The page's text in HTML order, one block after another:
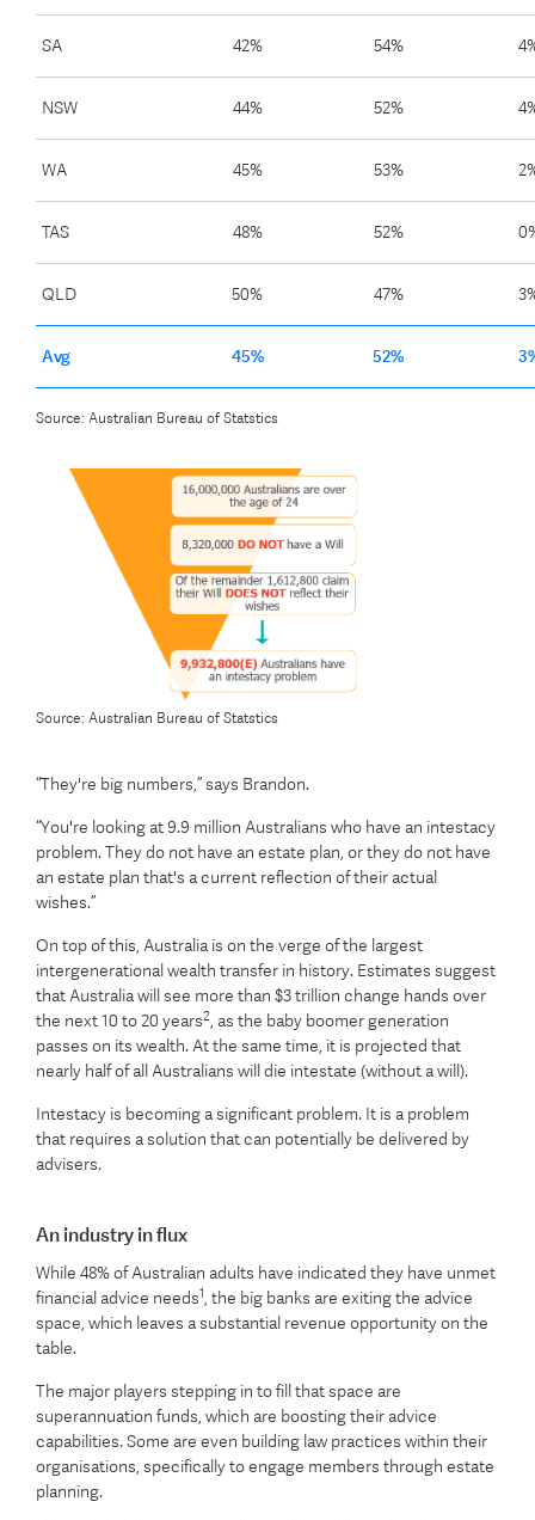
SA 42% 54%
NSW 44% 52%
WA 45% 53%
TAS 48% 52%
QLD 50% 47%
Avg 45% 52%
Source: Australian Bureau of Statstics
Source: Australian Bureau of Statstics
“They're big numbers,” says Brandon.
“You're looking at 9.9 million Australians who have an intestacy
problem. They do not have an estate plan, or they do not have
an estate plan that's a current reflection of their actual
wishes.”
On top of this, Australia is on the verge of the largest
intergenerational wealth transfer in history. Estimates suggest
that Australia will see more than $3 trillion change hands over
the next 10 to 20 years2, as the baby boomer generation
passes on its wealth. At the same time, it is projected that
nearly half of all Australians will die intestate (without a will).
Intestacy is becoming a significant problem. It is a problem
that requires a solution that can potentially be delivered by
advisers.
An industry in flux
While 48% of Australian adults have indicated they have unmet
financial advice needs1 , the big banks are exiting the advice
space, which leaves a substantial revenue opportunity on the
table.
The major players stepping in to fill that space are
superannuation funds, which are boosting their advice
capabilities. Some are even building law practices within their
organisations, specifically to engage members through estate
planning.